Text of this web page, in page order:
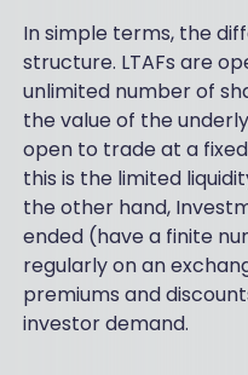
In simple terms, the
structure. LTAFs are
unlimited number of
the value of the
open to trade at a
this is the limited
the other hand,
ended (have a finite
regularly on an
premiums and
investor demand.